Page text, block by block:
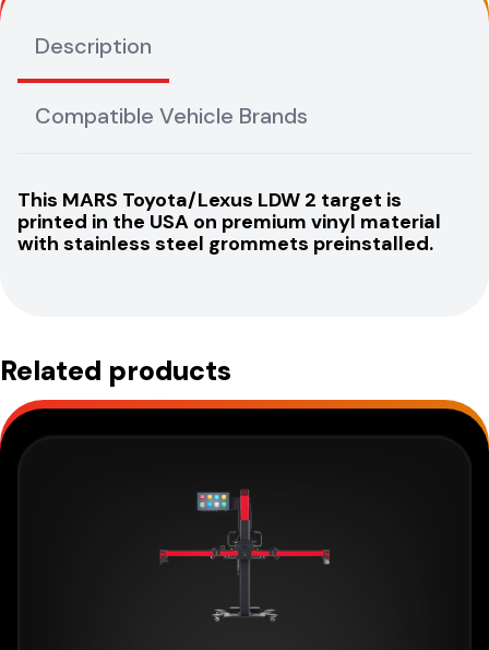
Description
Compatible Vehicle Brands
This MARS Toyota/Lexus LDW 2 target is
printed in the USA on premium vinyl material
with stainless steel grommets preinstalled.
Related products